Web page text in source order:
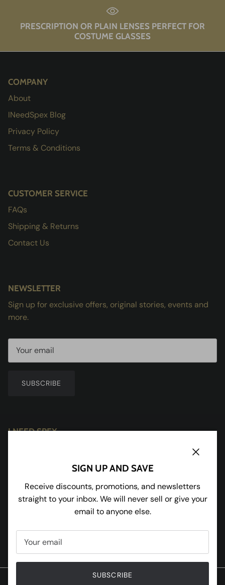
PRESCRIPTION OR PLAIN LENSES PERFECT FOR
COSTUME GLASSES
COMPANY
About
INeedSpex Blog
Privacy Policy
Terms & Conditions
CUSTOMER SERVICE
FAQs
Shipping & Returns
Contact Us
NEWSLETTER
Sign up for exclusive offers, original stories, events and
more.
SUBSCRIBE
I NEED SPEX
GL19 3JU
Tel: 01531 650898
Facebook
InstagramPinterest
© 2020 W and R Enterprises Ltd T/A
SIGN UP AND SAVE
Receive discounts, promotions, and newsletters
straight to your inbox. We will never sell or give your
email to anyone else.
SUBSCRIBE